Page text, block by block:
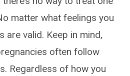
matter what feelings you
are valid. Keep in mind,
often follow
Regardless of how you